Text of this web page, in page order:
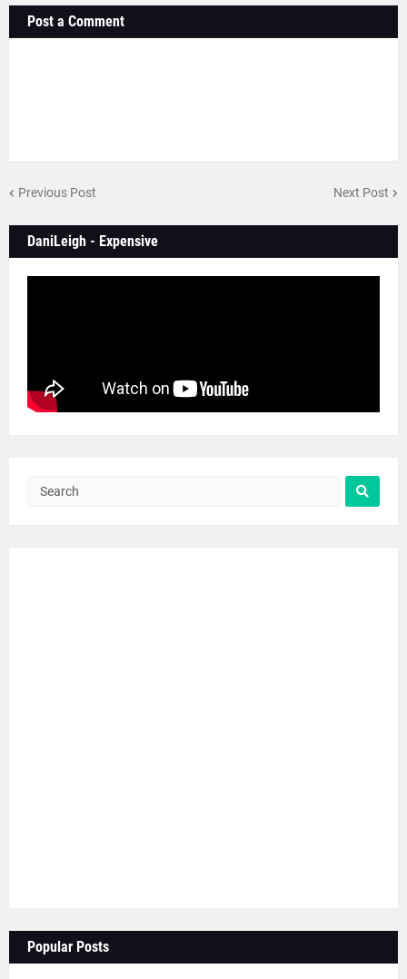
Post a Comment
Previous Post Next Post
DaniLeigh - Expensive
Popular Posts